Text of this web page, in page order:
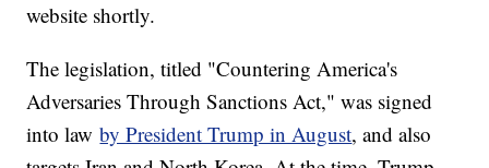
website shortly.
The legislation, titled "Countering America's
Adversaries Through Sanctions Act," was signed
into lawby President Trump in August, and also